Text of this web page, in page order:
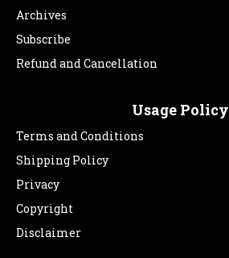
Archives
Subscribe
Refund and Cancellation
Usage Policy
Terms and Conditions
Shipping Policy
Privacy
Copyright
Disclaimer